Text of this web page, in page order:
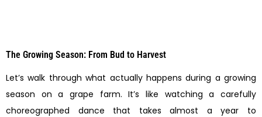
The Growing Season: From Bud to Harvest
Let’s walk through what actually happens during a growing
season on a grape farm. It’s like watching a carefully
choreographed dance that takes almost a year to